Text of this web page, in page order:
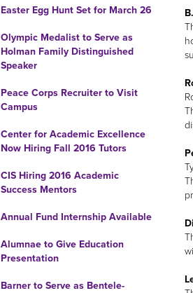
Easter Egg Hunt Set for March 26
Olympic Medalist to Serve as
Holman Family Distinguished
Speaker
Peace Corps Recruiter to Visit
Campus
Center for Academic Excellence
Now Hiring Fall 2016 Tutors
CIS Hiring 2016 Academic
Success Mentors
Annual Fund Internship Available
Alumnae to Give Education
Presentation
Barner to Serve as Bentele-